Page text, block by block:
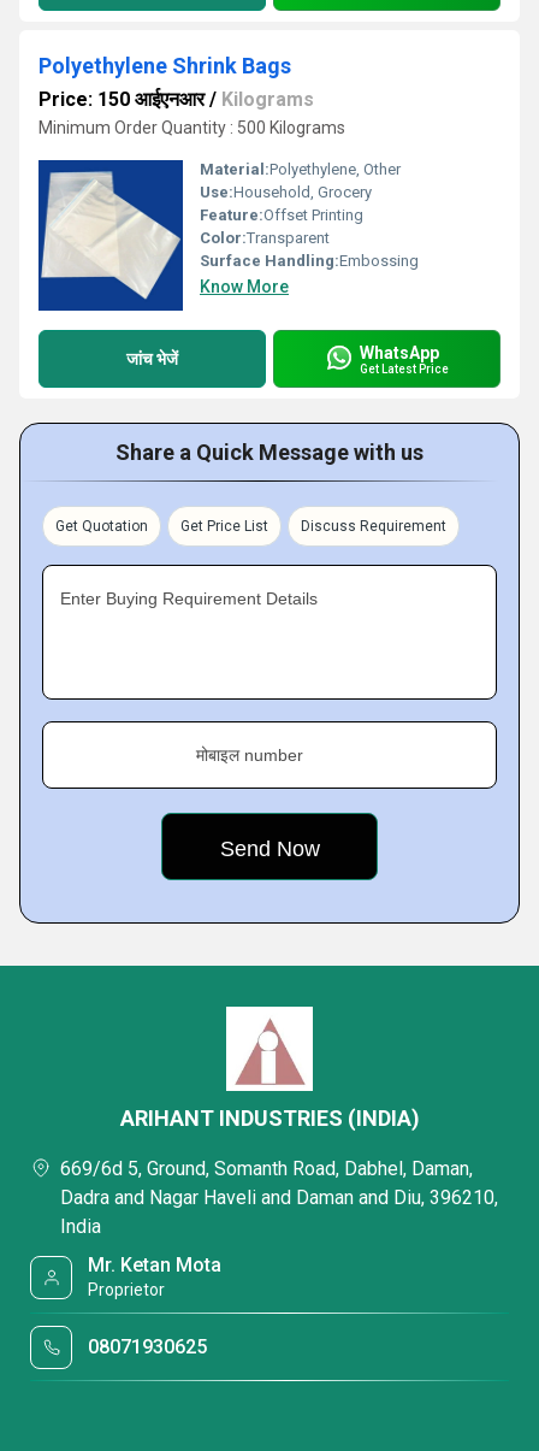
Polyethylene Shrink Bags
Price: 150 आईएनआर/ Kilograms
Minimum Order Quantity : 500 Kilograms
Material:Polyethylene, Other
Use:Household, Grocery
Feature:Offset Printing
Color:Transparent
Surface Handling:Embossing
Know More
जांच भेजें WhatsApp
Get Latest Price
Share a Quick Message with us
Get Quotation Get Price List Discuss Requirement
Enter Buying Requirement Details
मोबाइल number
ARIHANT INDUSTRIES (INDIA)
669/6d 5, Ground, Somanth Road, Dabhel, Daman,
Dadra and Nagar Haveli and Daman and Diu, 396210,
India
Mr. Ketan Mota
Proprietor
08071930625